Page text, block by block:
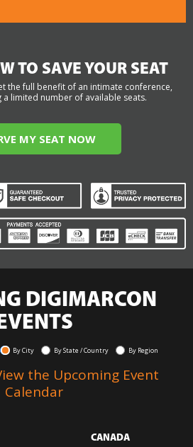
TO SAVE YOUR SEAT
the full benefit of an intimate conference,
limited number of available seats.
MY SEAT NOW
DIGIMARCON
By City By State / Country By Region
the Upcoming Event
Calendar
CANADA